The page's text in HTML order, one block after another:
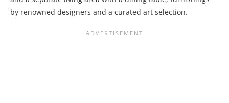
by renowned designers and a curated art selection.